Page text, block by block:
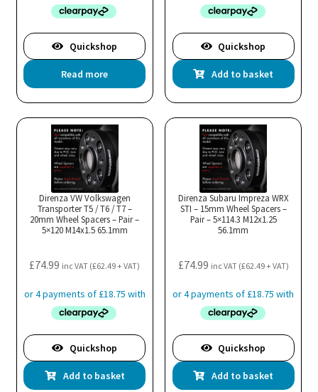
Quickshop
Read more
Quickshop
Add to basket
Direnza VW Volkswagen
Transporter T5 / T6 / T7 –
20mm Wheel Spacers – Pair –
5×120 M14x1.5 65.1mm
£74.99 inc VAT (£62.49+ VAT)
Quickshop
Add to basket
Direnza Subaru Impreza WRX
STI – 15mm Wheel Spacers –
Pair – 5×114.3 M12x1.25
56.1mm
£74.99 inc VAT (£62.49+ VAT)
Quickshop
Add to basket